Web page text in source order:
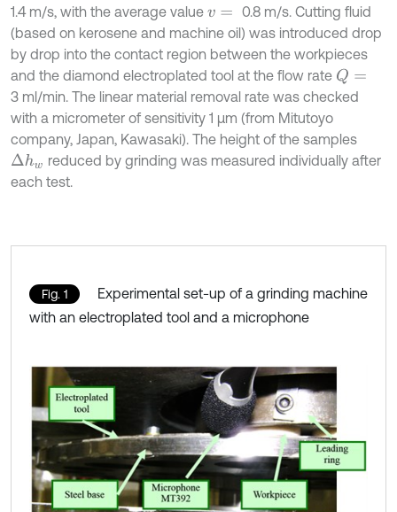
1.4 m/s, with the average value v=
0.8 m/s. Cutting fluid
(based on kerosene and machine oil) was introduced drop
by drop into the contact region between the workpieces
and the diamond electroplated tool at the flow rate Q=
3 ml/min. The linear material removal rate was checked
with a micrometer of sensitivity 1 µm (from Mitutoyo
company, Japan, Kawasaki). The height of the samples
Δhw reduced by grinding was measured individually after
each test.
Fig. 1
Experimental set-up of a grinding machine
with an electroplated tool and a microphone